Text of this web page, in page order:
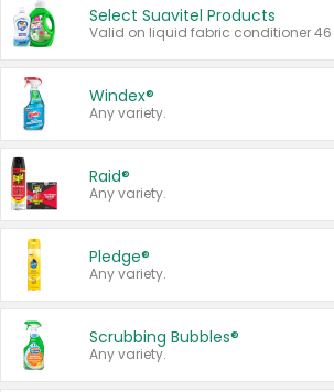
Select Suavitel Products
Windex®
Any variety.
Raid®
Any variety.
Pledge®
Any variety.
Scrubbing Bubbles®
Any variety.